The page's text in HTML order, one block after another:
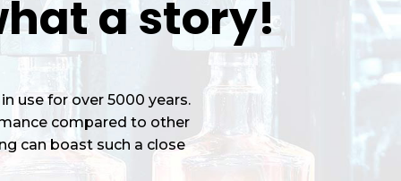
a story!
use for over 5000 years.
compared to other
can boast such a close